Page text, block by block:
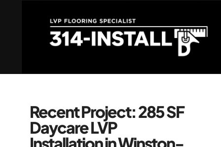
Recent Project: 285 SF
Daycare LVP
Installation in Winston-